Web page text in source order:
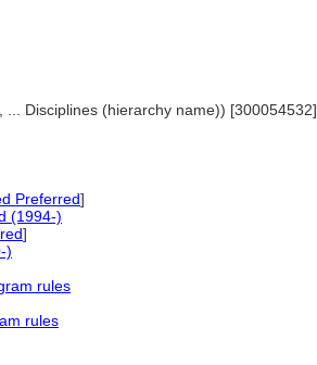
Disciplines (hierarchy name)) [300054532]
Preferred]
(1994-)
]
)
rules
rules